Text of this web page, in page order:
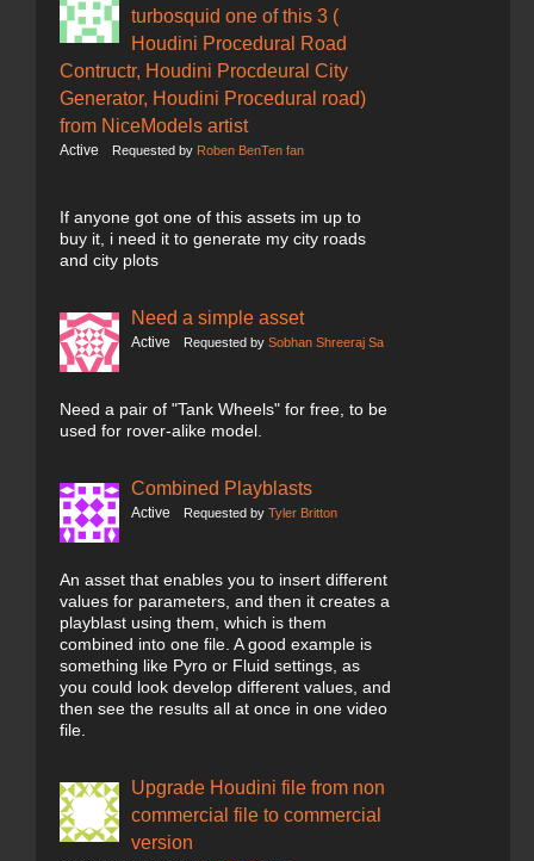
turbosquid one of this 3 (
Houdini Procedural Road
Contructr, Houdini Procdeural City
Generator, Houdini Procedural road)
from NiceModels artist
Active Requested by Roben BenTen fan
If anyone got one of this assets im up to
buy it, i need it to generate my city roads
and city plots
Need a simple asset
Active Requested by Sobhan Shreeraj Sa
Need a pair of "Tank Wheels" for free, to be
used for rover-alike model.
Combined Playblasts
Active Requested by Tyler Britton
An asset that enables you to insert different
values for parameters, and then it creates a
playblast using them, which is them
combined into one file. A good example is
something like Pyro or Fluid settings, as
you could look develop different values, and
then see the results all at once in one video
file.
Upgrade Houdini file from non
commercial file to commercial
version